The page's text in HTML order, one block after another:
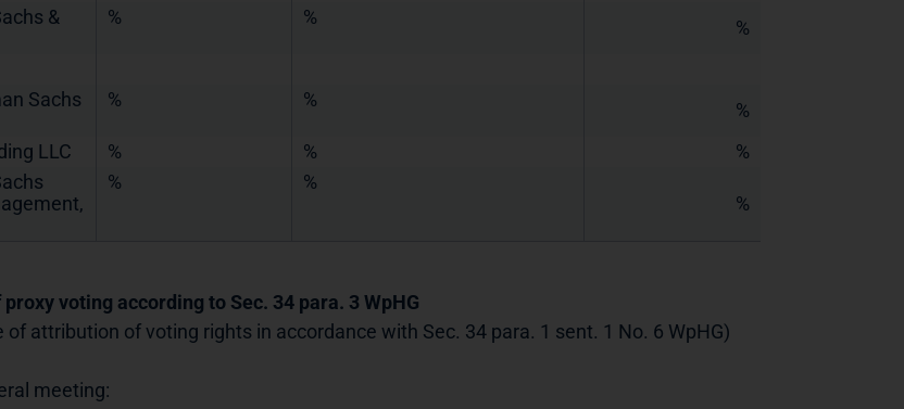
&
% % %
Sachs
% %
%
LLC
% %
%
%
%
%
proxy voting according to Sec. 34 para. 3 WpHG
of attribution of voting rights in accordance with Sec. 34 para. 1 sent. 1 No. 6 WpHG)
meeting: